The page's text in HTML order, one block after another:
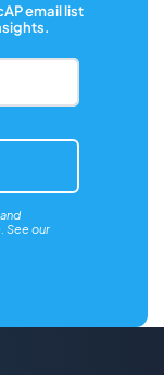
email list
See our